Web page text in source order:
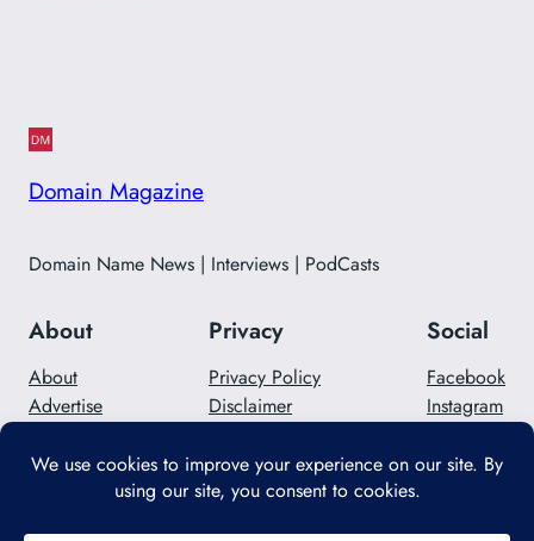
Domain Magazine
Domain Name News | Interviews | PodCasts
About
About
Advertise
Privacy
Privacy Policy
Disclaimer
Social
Facebook
Instagram